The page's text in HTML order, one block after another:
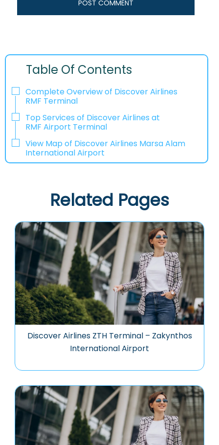
Table Of Contents
Complete Overview of Discover Airlines
RMF Terminal
Top Services of Discover Airlines at
RMF Airport Terminal
View Map of Discover Airlines Marsa Alam
International Airport
Related Pages
Discover Airlines ZTH Terminal – Zakynthos
International Airport